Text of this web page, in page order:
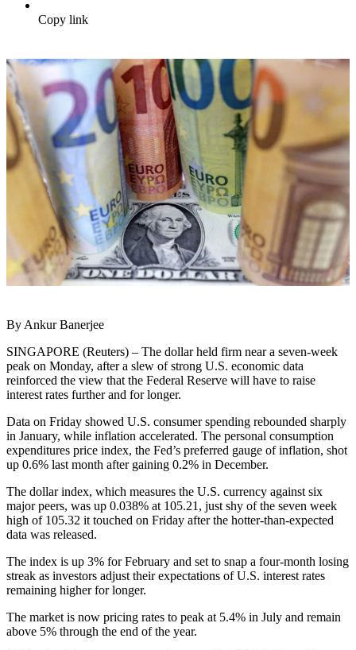
Copy link
By Ankur Banerjee
SINGAPORE (Reuters) – The dollar held firm near a seven-week
peak on Monday, after a slew of strong U.S. economic data
reinforced the view that the Federal Reserve will have to raise
interest rates further and for longer.
Data on Friday showed U.S. consumer spending rebounded sharply
in January, while inflation accelerated. The personal consumption
expenditures price index, the Fed’s preferred gauge of inflation, shot
up 0.6% last month after gaining 0.2% in December.
The dollar index, which measures the U.S. currency against six
major peers, was up 0.038% at 105.21, just shy of the seven week
high of 105.32 it touched on Friday after the hotter-than-expected
data was released.
The index is up 3% for February and set to snap a four-month losing
streak as investors adjust their expectations of U.S. interest rates
remaining higher for longer.
The market is now pricing rates to peak at 5.4% in July and remain
above 5% through the end of the year.